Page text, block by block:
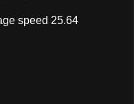
25.64